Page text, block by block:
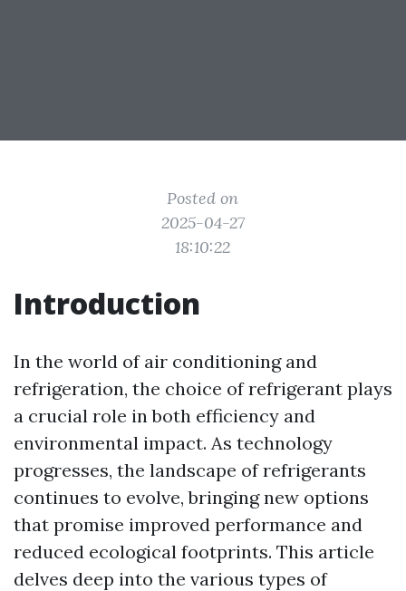
Posted on
2025-04-27
18:10:22
Introduction
In the world of air conditioning and
refrigeration, the choice of refrigerant plays
a crucial role in both efficiency and
environmental impact. As technology
progresses, the landscape of refrigerants
continues to evolve, bringing new options
that promise improved performance and
reduced ecological footprints. This article
delves deep into the various types of